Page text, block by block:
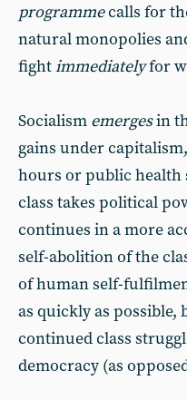
programmecalls for
natural monopolies
fightimmediatelyfor
Socialism emergesin
gains under
hours or public health
class takes political
continues in a more
self-abolition of the
of human self-
as quickly as
continued class
democracy (as